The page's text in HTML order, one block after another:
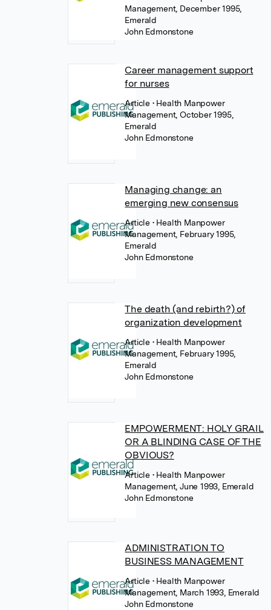
Management, December 1995,
Emerald
John Edmonstone
Career management support
for nurses
Article • Health Manpower
Management, October 1995,
Emerald
John Edmonstone
Managing change: an
emerging new consensus
Article • Health Manpower
Management, February 1995,
Emerald
John Edmonstone
The death (and rebirth?) of
organization development
Article • Health Manpower
Management, February 1995,
Emerald
John Edmonstone
EMPOWERMENT: HOLY GRAIL
OR A BLINDING CASE OF THE
OBVIOUS?
Article • Health Manpower
Management, June 1993, Emerald
John Edmonstone
ADMINISTRATION TO
BUSINESS MANAGEMENT
Article • Health Manpower
Management, March 1993, Emerald
John Edmonstone